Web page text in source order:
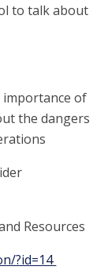
to talk about
of
the dangers
Resources
?id=14